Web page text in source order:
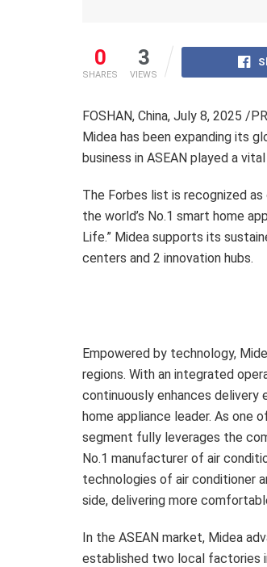
0
SHARES
3
VIEWS
FOSHAN, China, July 8, 2025 /
Midea has been expanding its
business in ASEAN played a
The Forbes list is recognized
the world’s No.1 smart home
Life.” Midea supports its
centers and 2 innovation hubs.
Empowered by technology,
regions. With an integrated
continuously enhances
home appliance leader. As one
segment fully leverages the
No.1 manufacturer of air
technologies of air conditioner
side, delivering more
In the ASEAN market, Midea
established two local factories